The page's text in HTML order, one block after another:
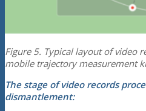
Figure 5. Typical layout of video
mobile trajectory measurement
The stage of video records
dismantlement: